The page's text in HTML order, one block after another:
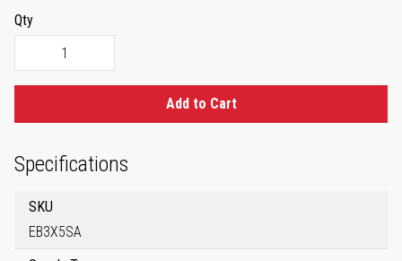
Qty
Add to Cart
Specifications
SKU
EB3X5SA